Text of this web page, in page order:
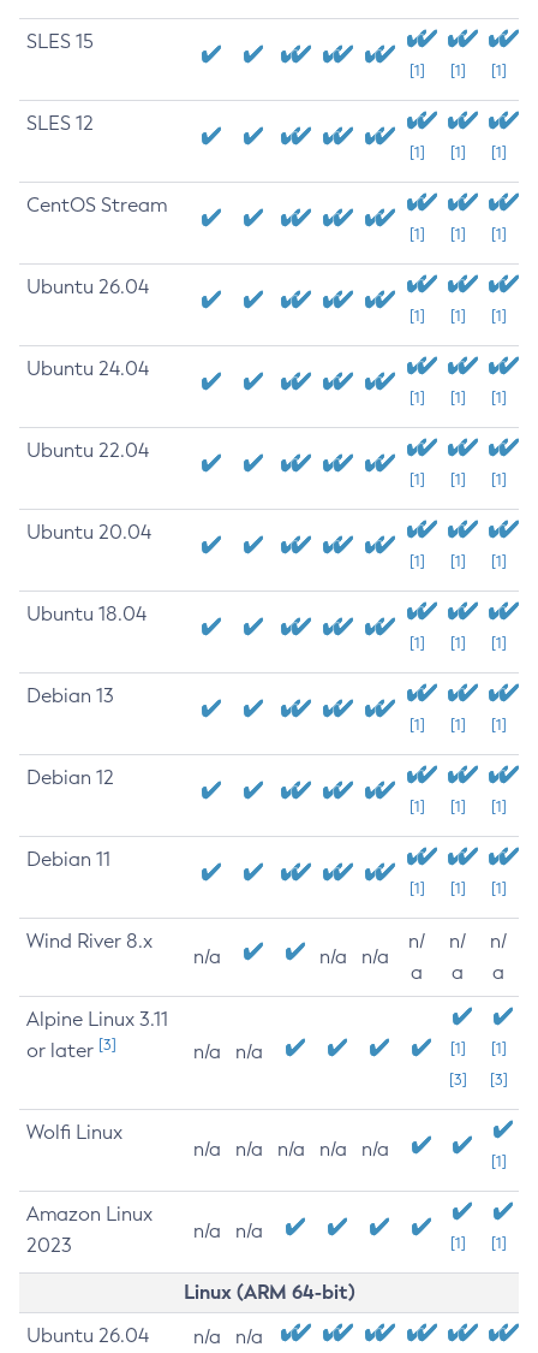
SLES 15
[1] [1] [1]
SLES 12
[1] [1] [1]
CentOS Stream
[1] [1] [1]
Ubuntu 26.04
[1] [1] [1]
Ubuntu 24.04
[1] [1] [1]
Ubuntu 22.04
[1] [1] [1]
Ubuntu 20.04
[1] [1] [1]
Ubuntu 18.04
[1] [1] [1]
Debian 13
[1] [1] [1]
Debian 12
[1] [1] [1]
Debian 11
[1] [1] [1]
Wind River 8.x
n/a n/a n/a
n/
a
n/
a
n/
a
Alpine Linux 3.11
or later [3] n/a n/a
[1]
[3]
[1]
[3]
Wolfi Linux
n/a n/a n/a n/a n/a
[1]
Amazon Linux
2023
n/a n/a
[1] [1]
Linux (ARM 64-bit)
Ubuntu 26.04 n/a n/a